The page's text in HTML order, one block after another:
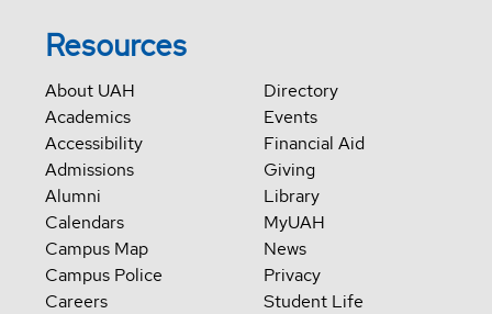
Resources
About UAH
Academics
Accessibility
Admissions
Alumni
Calendars
Campus Map
Campus Police
Careers
Directory
Events
Financial Aid
Giving
Library
MyUAH
News
Privacy
Student Life